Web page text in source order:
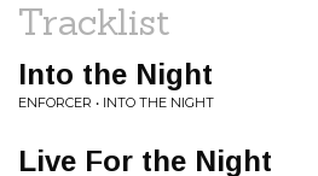
Tracklist
Into the Night
ENFORCER • INTO THE NIGHT
Live For the Night